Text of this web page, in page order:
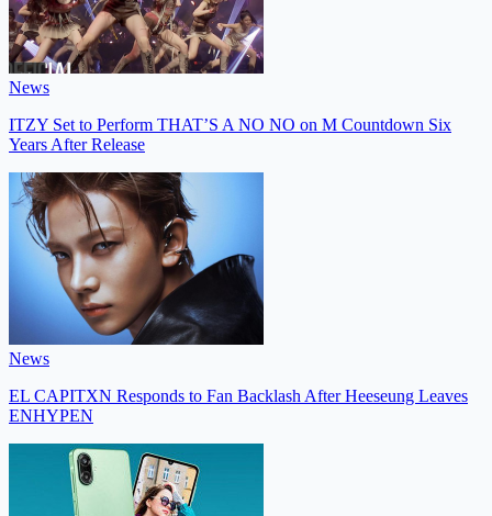
News
ITZY Set to Perform THAT’S A NO NO on M Countdown Six
Years After Release
News
EL CAPITXN Responds to Fan Backlash After Heeseung Leaves
ENHYPEN